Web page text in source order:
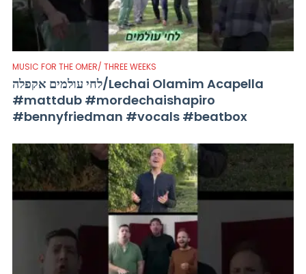
MUSIC FOR THE OMER/ THREE WEEKS
לחי עולמים אקפלה/Lechai Olamim Acapella
#mattdub #mordechaishapiro
#bennyfriedman #vocals #beatbox